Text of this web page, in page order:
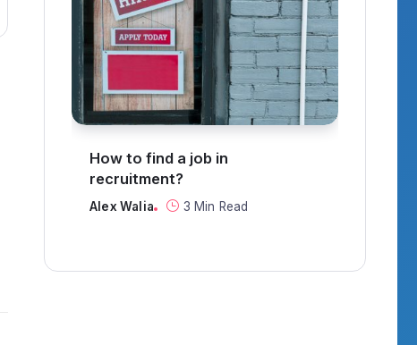
How to find a job in
recruitment?
Alex Walia 3 Min Read